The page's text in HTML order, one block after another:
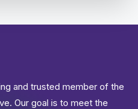
and trusted member of the
Our goal is to meet the